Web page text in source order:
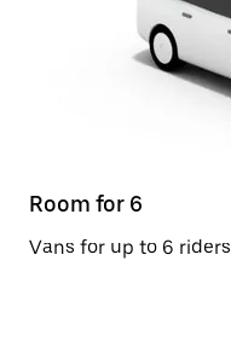
Room for 6
Vans for up to 6 riders